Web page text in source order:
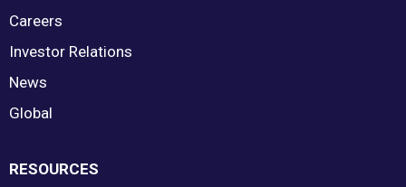
Careers
Investor Relations
News
Global
RESOURCES